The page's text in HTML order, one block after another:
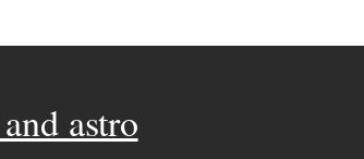
astro